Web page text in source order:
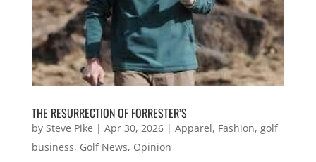
THE RESURRECTION OF FORRESTER’S
by Steve Pike | Apr 30, 2026| Apparel, Fashion, golf
business, Golf News, Opinion